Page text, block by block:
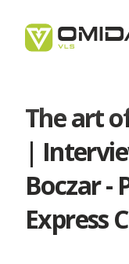
Career
Transport
The art
|
Boczar -
Express